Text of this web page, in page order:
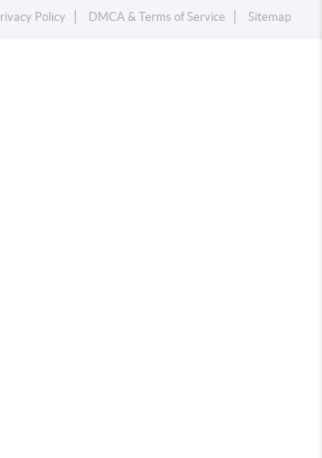
Policy DMCA & Terms of Service Sitemap